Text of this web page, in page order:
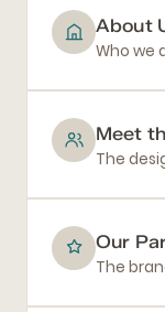
About
Who we
Meet
The
Our
The